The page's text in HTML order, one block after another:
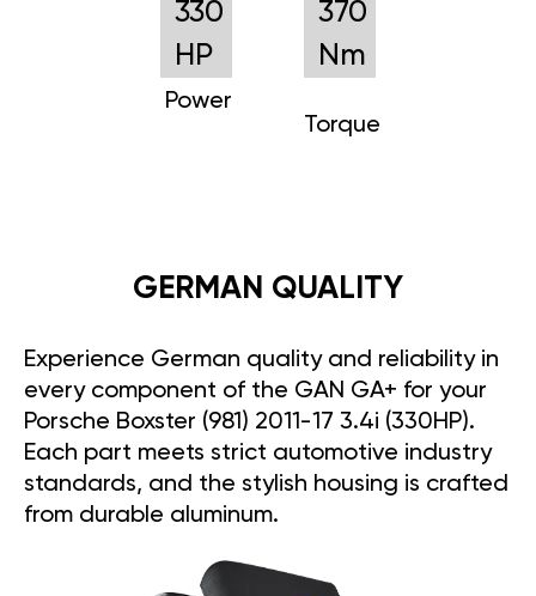
330
HP
Power
370
Nm
Torque
GERMAN QUALITY
Experience German quality and reliability in
every component of the GAN GA+ for your
Porsche Boxster (981) 2011-17 3.4i (330HP).
Each part meets strict automotive industry
standards, and the stylish housing is crafted
from durable aluminum.